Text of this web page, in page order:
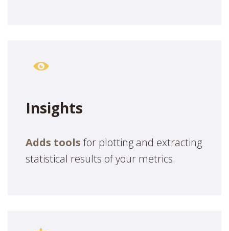
Insights
Adds tools for plotting and extracting
statistical results of your metrics.